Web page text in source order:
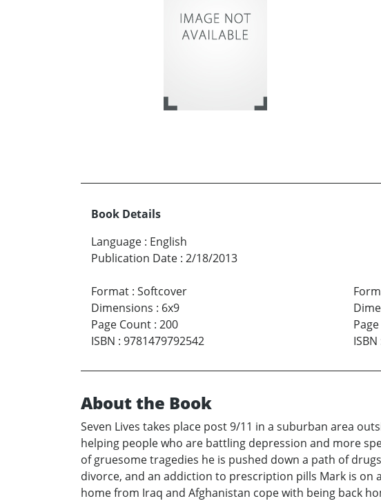
Book Details
Language : English
Publication Date : 2/18/2013
Format : Softcover
Dimensions : 6x9
Page Count : 200
ISBN : 9781479792542
ISBN
About the Book
Seven Lives takes place post 9/11 in a suburban area
helping people who are battling depression and more
of gruesome tragedies he is pushed down a path of
divorce, and an addiction to prescription pills Mark is
home from Iraq and Afghanistan cope with being back